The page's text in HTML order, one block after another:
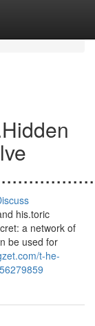
his.toric
a network of
be used for
t-he-